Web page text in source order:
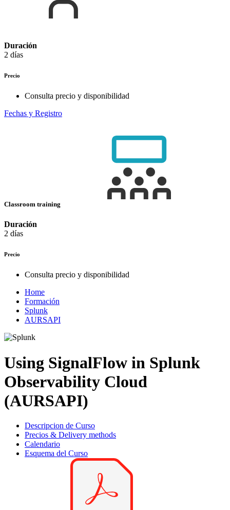
Duración
2 días
Precio
Consulta precio y disponibilidad
Fechas y Registro
Classroom training
Duración
2 días
Precio
Consulta precio y disponibilidad
Home
Formación
Splunk
AURSAPI
Using SignalFlow in Splunk
Observability Cloud
(AURSAPI)
Descripcion de Curso
Precios & Delivery methods
Calendario
Esquema del Curso